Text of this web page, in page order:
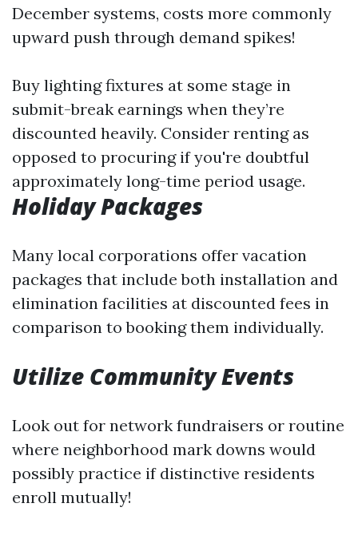
December systems, costs more commonly
upward push through demand spikes!
Buy lighting fixtures at some stage in
submit-break earnings when they’re
discounted heavily. Consider renting as
opposed to procuring if you're doubtful
approximately long-time period usage.
Holiday Packages
Many local corporations offer vacation
packages that include both installation and
elimination facilities at discounted fees in
comparison to booking them individually.
Utilize Community Events
Look out for network fundraisers or routine
where neighborhood mark downs would
possibly practice if distinctive residents
enroll mutually!